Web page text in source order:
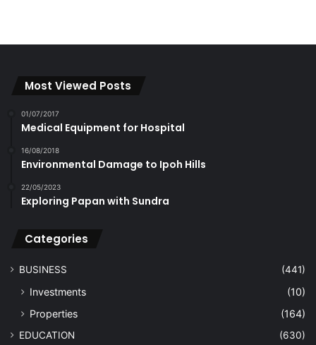
Most Viewed Posts
01/07/2017
Medical Equipment for Hospital
16/08/2018
Environmental Damage to Ipoh Hills
22/05/2023
Exploring Papan with Sundra
Categories
BUSINESS (441)
Investments
(10)
Properties
(164)
EDUCATION (630)